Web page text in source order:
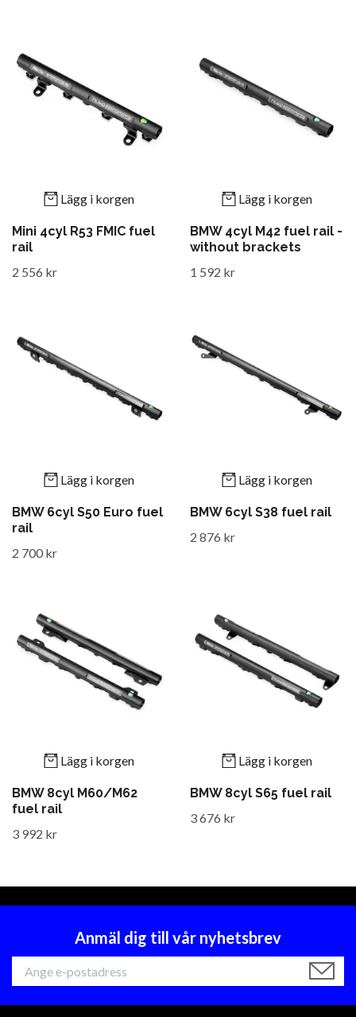
Lägg i korgen
Mini 4cyl R53 FMIC fuel
rail
2 556 kr
Lägg i korgen
BMW 4cyl M42 fuel rail -
without brackets
1 592 kr
Lägg i korgen
BMW 6cyl S50 Euro fuel
rail
2 700 kr
Lägg i korgen
BMW 6cyl S38 fuel rail
2 876 kr
Lägg i korgen
BMW 8cyl M60/M62
fuel rail
3 992 kr
Lägg i korgen
BMW 8cyl S65 fuel rail
3 676 kr
Anmäl dig till vår nyhetsbrev